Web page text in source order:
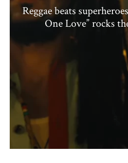
Reggae beats
One Love” rocks